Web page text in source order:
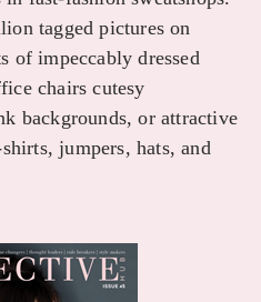
tagged pictures on
of impeccably dressed
chairs cutesy
backgrounds, or attractive
jumpers, hats, and